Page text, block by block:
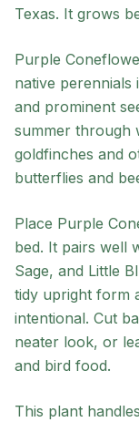
Texas. It grows
Purple
native
and prominent
summer through
goldfinches and
butterflies and
Place Purple
bed. It pairs well
Sage, and Little
tidy upright form
intentional. Cut
neater look, or
and bird food.
This plant